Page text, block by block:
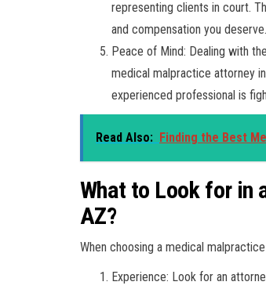
representing clients in court.
and compensation you deserve.
Peace of Mind: Dealing with
medical malpractice attorney
experienced professional is
Read Also: Finding the Best
What to Look for in
AZ?
When choosing a medical
Experience: Look for an